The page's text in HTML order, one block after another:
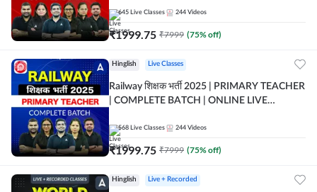
645 Live Classes 244 Videos
₹1999.75 ₹7999 (75% off)
Hinglish Live Classes
Railway शिक्षक भर्ती 2025 | PRIMARY TEACHER
| COMPLETE BATCH | ONLINE LIVE
568 Live Classes 244 Videos
₹1999.75 ₹7999 (75% off)
Hinglish Live + Recorded